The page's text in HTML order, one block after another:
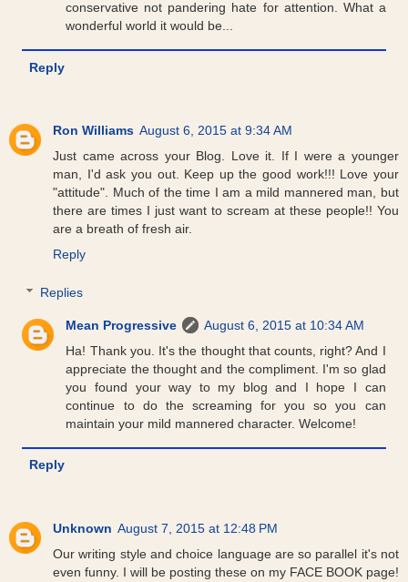
conservative not pandering hate for attention. What a
wonderful world it would be...
Reply
Ron Williams August 6, 2015 at 9:34 AM
Just came across your Blog. Love it. If I were a younger
man, I'd ask you out. Keep up the good work!!! Love your
"attitude". Much of the time I am a mild mannered man, but
there are times I just want to scream at these people!! You
are a breath of fresh air.
Reply
Replies
Mean Progressive
August 6, 2015 at 10:34 AM
Ha! Thank you. It's the thought that counts, right? And I
appreciate the thought and the compliment. I'm so glad
you found your way to my blog and I hope I can
continue to do the screaming for you so you can
maintain your mild mannered character. Welcome!
Reply
Unknown August 7, 2015 at 12:48 PM
Our writing style and choice language are so parallel it's not
even funny. I will be posting these on my FACE BOOK page!